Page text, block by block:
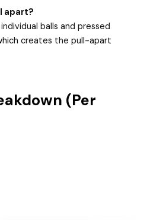
apart?
balls and pressed
creates the pull-apart
(Per